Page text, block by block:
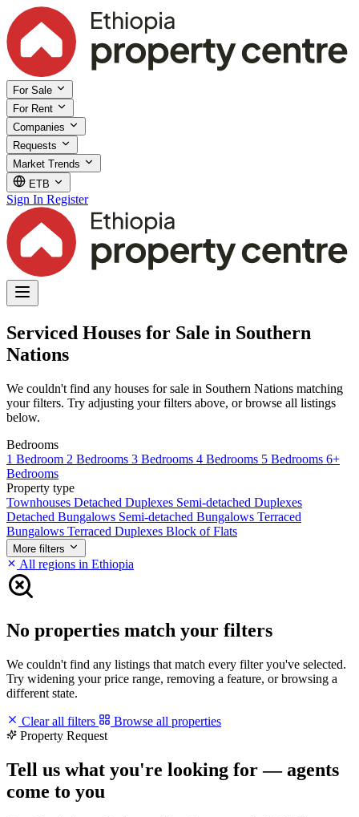
For Sale
For Rent
Companies
Requests
Market Trends
ETB
Sign In Register
Serviced Houses for Sale in Southern
Nations
We couldn't find any houses for sale in Southern Nations matching
your filters. Try adjusting your filters above, or browse all listings
below.
Bedrooms
1 Bedroom 2 Bedrooms 3 Bedrooms 4 Bedrooms 5 Bedrooms 6+
Bedrooms
Property type
Townhouses Detached Duplexes Semi-detached Duplexes
Detached Bungalows Semi-detached Bungalows Terraced
Bungalows Terraced Duplexes Block of Flats
More filters
All regions in Ethiopia
No properties match your filters
We couldn't find any listings that match every filter you've selected.
Try widening your price range, removing a feature, or browsing a
different state.
Clear all filters
Browse all properties
Property Request
Tell us what you're looking for — agents
come to you